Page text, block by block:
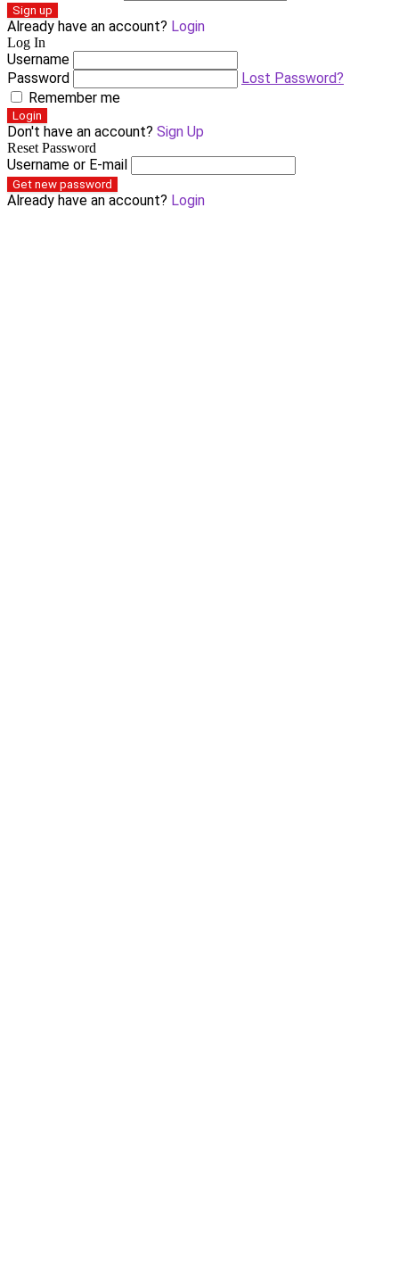
Sign up
Already have an account? Login
Log In
Username
Password
Lost Password?
Remember me
Login
Don't have an account? Sign Up
Reset Password
Username or E-mail
Get new password
Already have an account? Login